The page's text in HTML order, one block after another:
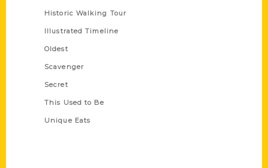
Historic Walking Tour
Illustrated Timeline
Oldest
Scavenger
Secret
This Used to Be
Unique Eats